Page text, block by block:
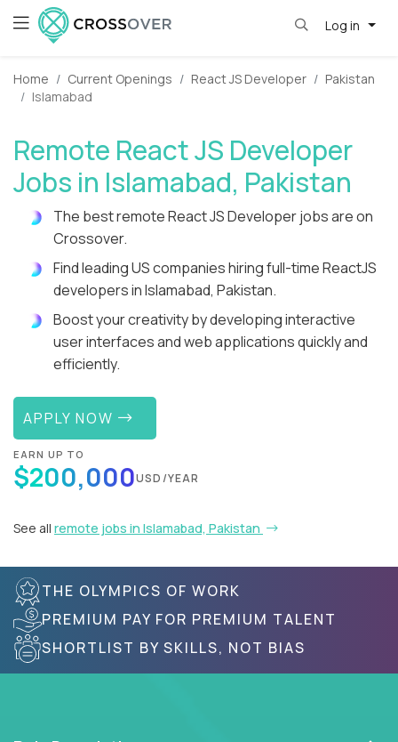
Log in
Home Current Openings React JS Developer
Pakistan
Islamabad
Remote React JS Developer
Jobs in Islamabad, Pakistan
The best remote React JS Developer jobs are on
Crossover.
Find leading US companies hiring full-time ReactJS
developers in Islamabad, Pakistan.
Boost your creativity by developing interactive
user interfaces and web applications quickly and
efficiently.
APPLY NOW
EARN UP TO
$200,000USD/YEAR
See all remote jobs in Islamabad, Pakistan
THE OLYMPICS OF WORK
PREMIUM PAY FOR PREMIUM TALENT
SHORTLIST BY SKILLS, NOT BIAS